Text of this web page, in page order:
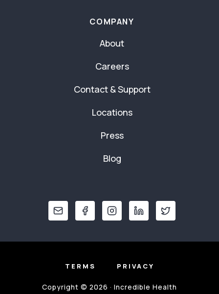
COMPANY
About
Careers
Contact & Support
Locations
Press
Blog
TERMS PRIVACY
Copyright © 2026 · Incredible Health